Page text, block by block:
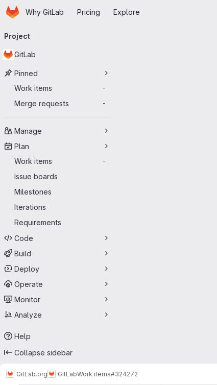
Skip to main content
HomepageWhy GitLab Pricing Explore
navigation
Project
GitLab
Pinned
Work items
-
Merge requests -
Manage
Plan
Work items
-
Issue boards
Milestones
Iterations
Requirements
Code
Build
Deploy
Operate
Monitor
Analyze
Help
Collapse sidebar
GitLab.org GitLabWork items#324272